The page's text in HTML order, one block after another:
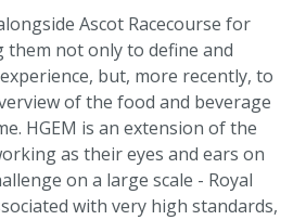
Ascot Racecourse for
them not only to define and
but, more recently, to
of the food and beverage
HGEM is an extension of the
as their eyes and ears on
on a large scale - Royal
with very high standards,